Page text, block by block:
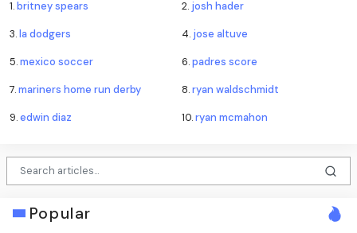
1.britney spears 2. josh hader
3.la dodgers 4. jose altuve
5.mexico soccer 6.padres score
7.mariners home run derby 8.ryan waldschmidt
9.edwin diaz 10.ryan mcmahon
Popular